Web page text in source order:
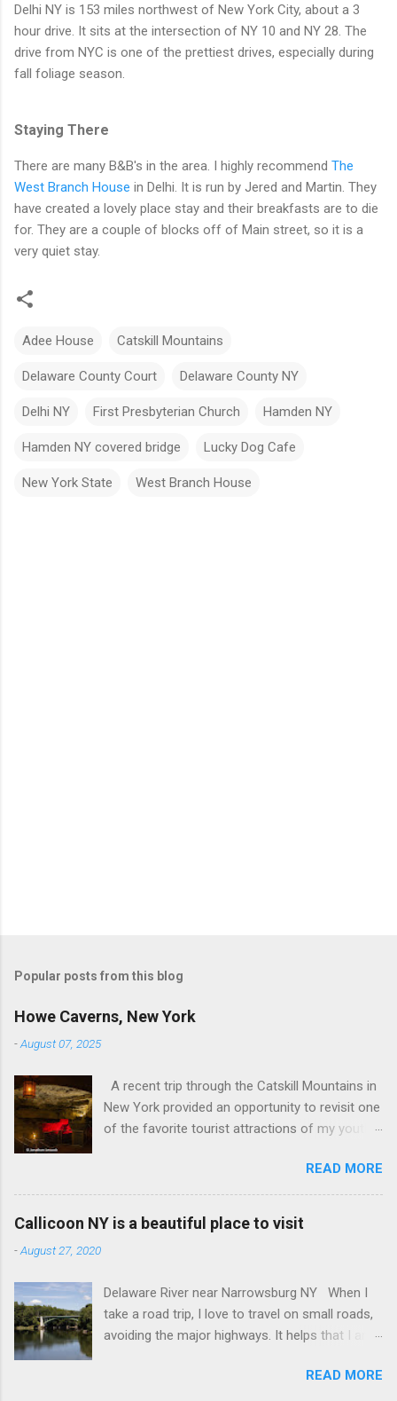
Delhi NY is 153 miles northwest of New York City, about a 3
hour drive. It sits at the intersection of NY 10 and NY 28. The
drive from NYC is one of the prettiest drives, especially during
fall foliage season.
Staying There
There are many B&B's in the area. I highly recommend The
West Branch House in Delhi. It is run by Jered and Martin. They
have created a lovely place stay and their breakfasts are to die
for. They are a couple of blocks off of Main street, so it is a
very quiet stay.
Adee House Catskill Mountains
Delaware County Court Delaware County NY
Delhi NY First Presbyterian Church Hamden NY
Hamden NY covered bridge Lucky Dog Cafe
New York State West Branch House
Popular posts from this blog
Howe Caverns, New York
-August 07, 2025
A recent trip through the Catskill Mountains in
New York provided an opportunity to revisit one
of the favorite tourist attractions of my youth.
Catskills, and Howe Caverns was a place we
visited every year. Howe Caverns Reception
Center. CC BY 2.5,
https://commons.wikimedia.org/w/index.php?
through it that is named the River Styx. The
caves were discovered in 1842, when Lester
Howe noticed that, on hot days, his cows
bushes. When he investigated, he found cool air
READ MORE
Callicoon NY is a beautiful place to visit
-August 27, 2020
Delaware River near Narrowsburg NY When I
take a road trip, I love to travel on small roads,
avoiding the major highways. It helps that I am
the things I look forward to is discovering the
READ MORE